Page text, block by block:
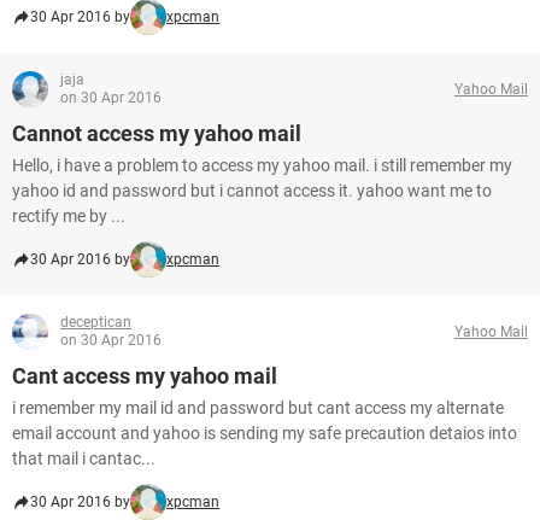
30 Apr 2016 by xpcman
jaja
on 30 Apr 2016
Yahoo Mail
Cannot access my yahoo mail
Hello, i have a problem to access my yahoo mail. i still remember my
yahoo id and password but i cannot access it. yahoo want me to
rectify me by ...
30 Apr 2016 by xpcman
deceptican
on 30 Apr 2016
Yahoo Mail
Cant access my yahoo mail
i remember my mail id and password but cant access my alternate
email account and yahoo is sending my safe precaution detaios into
that mail i cantac...
30 Apr 2016 by xpcman